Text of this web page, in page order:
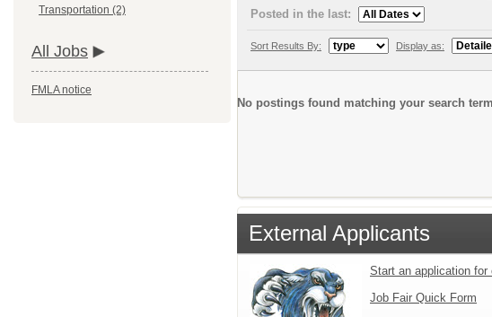
Transportation (2)
All Jobs
FMLA notice
Posted in the last:
Sort Results By: Display as:
No postings found matching your search
External Applicants
Start an application for
Job Fair Quick Form